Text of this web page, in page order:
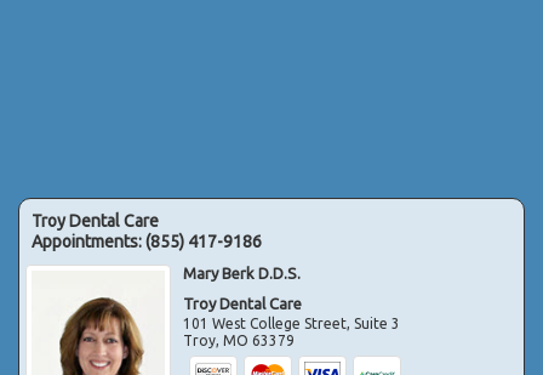
Troy Dental Care
Appointments:(855) 417-9186
Mary Berk D.D.S.
Troy Dental Care
101 West College Street, Suite 3
Troy,MO 63379